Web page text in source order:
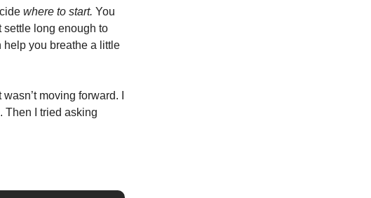
where to start. You
settle long enough to
help you breathe a little
moving forward. I
Then I tried asking